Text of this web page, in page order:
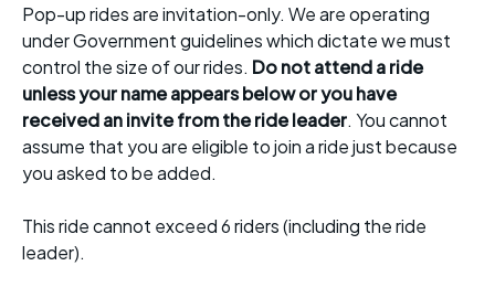
Pop-up rides are invitation-only. We are operating
under Government guidelines which dictate we must
control the size of our rides. Do not attend a ride
unless your name appears below or you have
received an invite from the ride leader. You cannot
assume that you are eligible to join a ride just because
you asked to be added.
This ride cannot exceed 6 riders (including the ride
leader).